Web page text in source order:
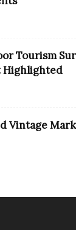
Tourism
Highlighted
Vintage